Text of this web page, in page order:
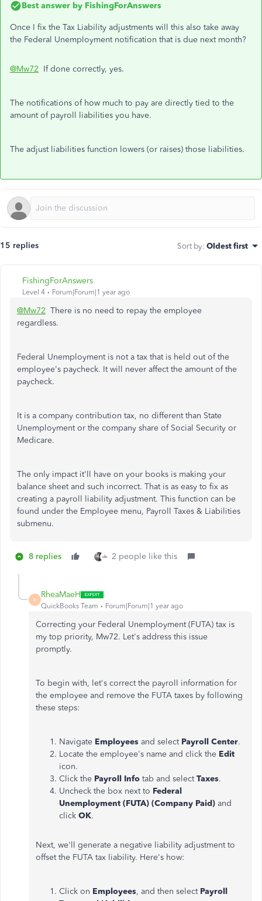
Best answer by FishingForAnswers
Once I fix the Tax Liability adjustments will this also take away
the Federal Unemployment notification that is due next month?
@Mw72 If done correctly, yes.
The notifications of how much to pay are directly tied to the
amount of payroll liabilities you have.
The adjust liabilities function lowers (or raises) those liabilities.
15 replies Sort by: Oldest first
FishingForAnswers
Level 4 Forum|Forum|1 year ago
@Mw72 There is no need to repay the employee
regardless.
Federal Unemployment is not a tax that is held out of the
employee's paycheck. It will never affect the amount of the
paycheck.
It is a company contribution tax, no different than State
Unemployment or the company share of Social Security or
Medicare.
The only impact it'll have on your books is making your
balance sheet and such incorrect. That is as easy to fix as
creating a payroll liability adjustment. This function can be
found under the Employee menu, Payroll Taxes & Liabilities
submenu.
8 replies 2 people like this
R
RheaMaeH
QuickBooks Team Forum|Forum|1 year ago
Correcting your Federal Unemployment (FUTA) tax is
my top priority, Mw72. Let's address this issue
promptly.
To begin with, let's correct the payroll information for
the employee and remove the FUTA taxes by following
these steps:
Navigate Employees and select Payroll Center.
Locate the employee's name and click the Edit
icon.
Click the Payroll Info tab and selectTaxes.
Uncheck the box next to Federal
Unemployment (FUTA) (Company Paid) and
click OK.
Next, we'll generate a negative liability adjustment to
offset the FUTA tax liability. Here's how:
Click on Employees, and then select Payroll